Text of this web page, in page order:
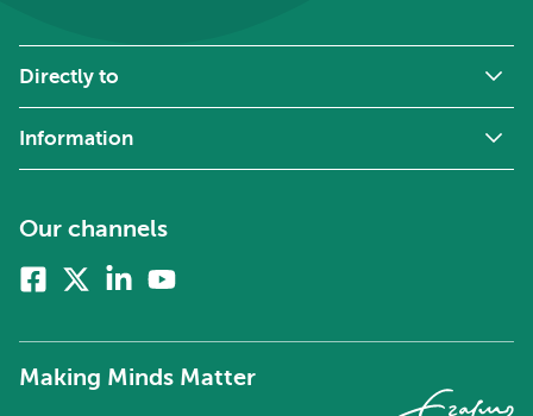
Directly to
Information
Our channels
Facebook
twitter)
Linkedin
Making Minds Matter